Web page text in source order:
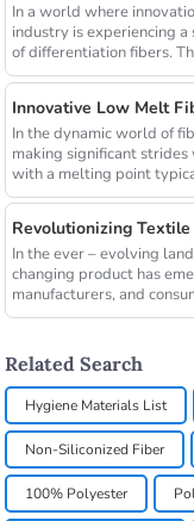
In a world where
industry is experiencing
of differentiation fibers.
In the dynamic world of
making significant
with a melting point
Revolutionizing
In the ever – evolving
changing product has
manufacturers, and
Related Search
Hygiene Materials List
Non-Siliconized Fiber
100% Polyester